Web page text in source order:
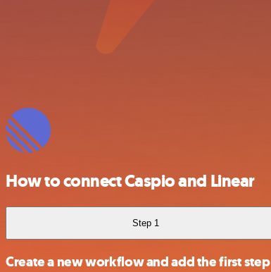
How to connect Caspio and Linear
Step 1
Create a new workflow and add the first step